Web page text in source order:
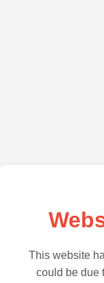
This website
could be due